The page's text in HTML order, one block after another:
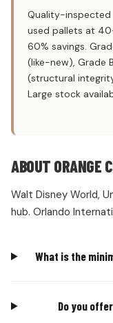
Quality-inspected
used pallets at
60% savings.
(like-new), Grade B
(structural
Large stock
ABOUT ORANGE
Walt Disney World,
hub. Orlando
What is the
Do you